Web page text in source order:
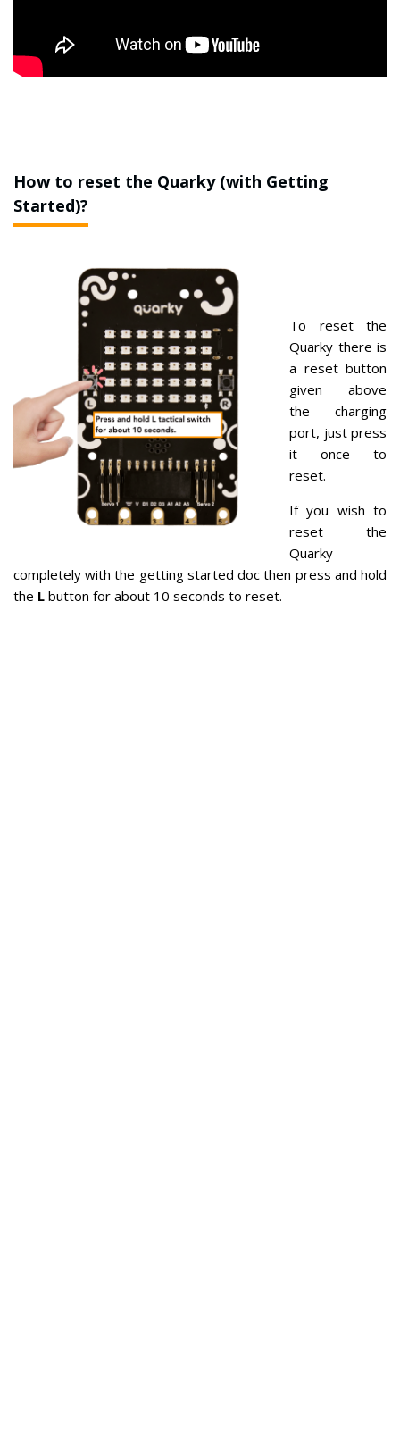
How to reset the Quarky (with Getting
Started)?
To reset the
Quarky there is
a reset button
given above
the charging
port, just press
it once to
reset.
If you wish to
reset the
Quarky
completely with the getting started doc then press and hold
the L button for about 10 seconds to reset.